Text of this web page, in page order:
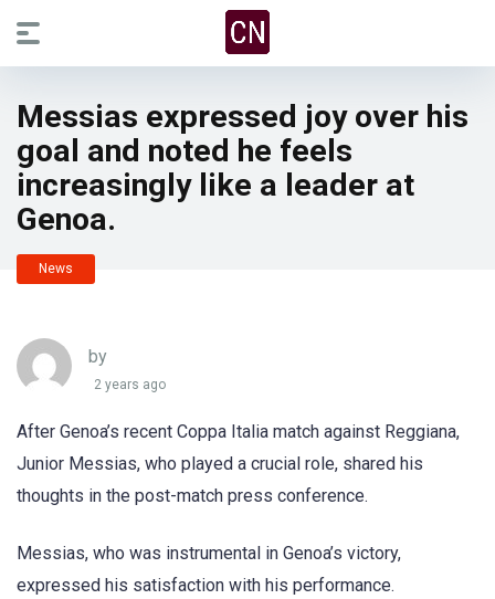
Messias expressed joy over his
goal and noted he feels
increasingly like a leader at
Genoa.
News
by
2 years ago
After Genoa’s recent Coppa Italia match against Reggiana,
Junior Messias, who played a crucial role, shared his
thoughts in the post-match press conference.
Messias, who was instrumental in Genoa’s victory,
expressed his satisfaction with his performance.